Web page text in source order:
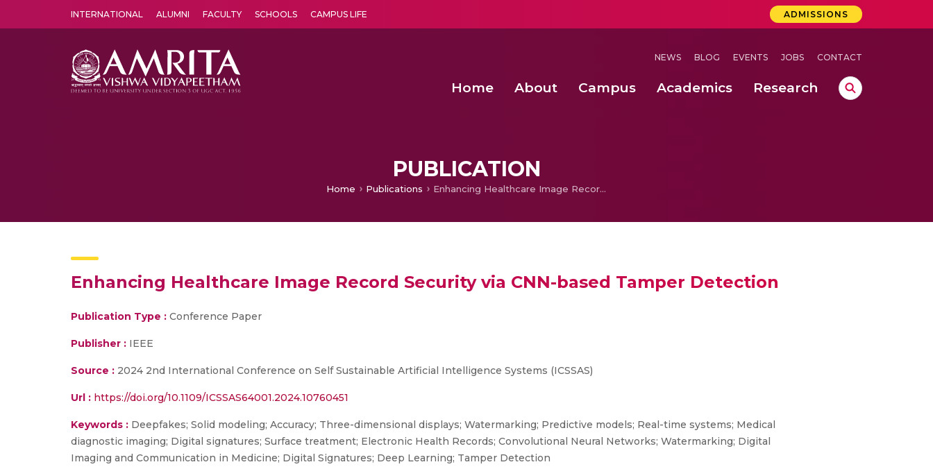
INTERNATIONAL ALUMNI FACULTY SCHOOLS CAMPUS LIFE ADMISSIONS
NEWS BLOG EVENTS JOBS CONTACT
Home About Campus Academics Research
PUBLICATION
Home Publications Enhancing Healthcare Image Record Security via CNN-based Tamper Detection
Enhancing Healthcare Image Record Security via CNN-based Tamper Detection
Publication Type : Conference Paper
Publisher : IEEE
Source : 2024 2nd International Conference on Self Sustainable Artificial Intelligence Systems (ICSSAS)
Url : https://doi.org/10.1109/ICSSAS64001.2024.10760451
Keywords : Deepfakes; Solid modeling; Accuracy; Three-dimensional displays; Watermarking; Predictive models; Real-time systems; Medical
diagnostic imaging; Digital signatures; Surface treatment; Electronic Health Records; Convolutional Neural Networks; Watermarking; Digital
Imaging and Communication in Medicine; Digital Signatures; Deep Learning; Tamper Detection